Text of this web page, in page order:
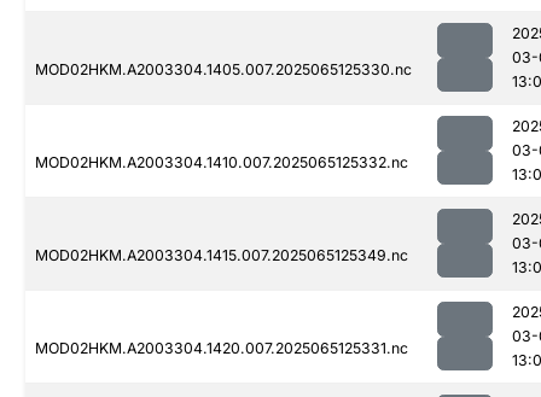
MOD02HKM.A2003304.1405.007.2025065125330.nc
03-
MOD02HKM.A2003304.1410.007.2025065125332.nc
03-
MOD02HKM.A2003304.1415.007.2025065125349.nc
03-
MOD02HKM.A2003304.1420.007.2025065125331.nc
03-